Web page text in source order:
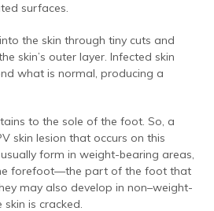
surfaces.
the skin through tiny cuts and
skin’s outer layer. Infected skin
what is normal, producing a
to the sole of the foot. So, a
skin lesion that occurs on this
form in weight-bearing areas,
forefoot—the part of the foot that
may also develop in non–weight-
is cracked.